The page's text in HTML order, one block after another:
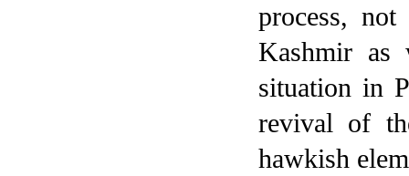
process,
Kashmir
situation in
revival of
hawkish